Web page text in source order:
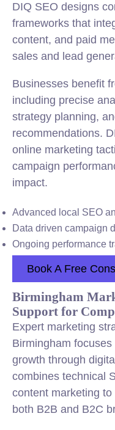
DIQ SEO designs
frameworks that
content, and paid
sales and lead
Businesses benefit
including precise
strategy planning,
recommendations.
online marketing
campaign
impact.
Advanced local SEO
Data driven campaign
Ongoing performance
Book A Free
Birmingham
Support for
Expert marketing
Birmingham
growth through
combines technical
content marketing
both B2B and B2C